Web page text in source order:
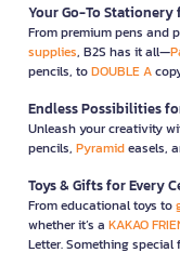
Your Go-To Stationery
From premium pens and
supplies, B2S has it all—
pencils, toDOUBLE A
Endless Possibilities
Unleash your creativity
pencils, Pyramideasels,
Toys & Gifts for Every
From educational toys to
whether it’s a KAKAO
Letter. Something special